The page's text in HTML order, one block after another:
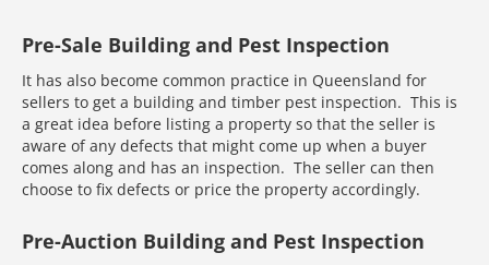
Pre-Sale Building and Pest Inspection
It has also become common practice in Queensland for
sellers to get a building and timber pest inspection. This is
a great idea before listing a property so that the seller is
aware of any defects that might come up when a buyer
comes along and has an inspection. The seller can then
choose to fix defects or price the property accordingly.
Pre-Auction Building and Pest Inspection